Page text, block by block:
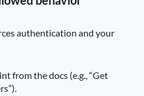
authentication and your
from the docs (e.g., “Get